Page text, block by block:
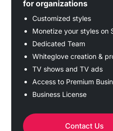
for organizations
Customized styles
Monetize your styles on
Dedicated Team
Whiteglove creation &
TV shows and TV ads
Access to Premium
Business License
Contact Us